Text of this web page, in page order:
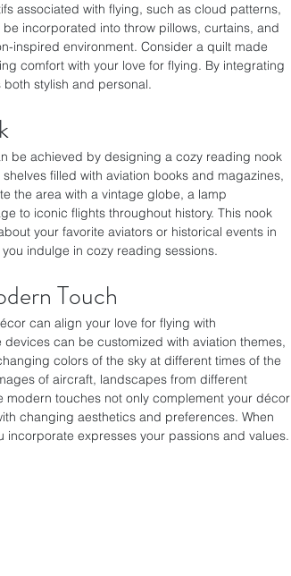
associated with flying, such as cloud patterns,
incorporated into throw pillows, curtains, and
inspired environment. Consider a quilt made
comfort with your love for flying. By integrating
stylish and personal.
be achieved by designing a cozy reading nook
filled with aviation books and magazines,
the area with a vintage globe, a lamp
to iconic flights throughout history. This nook
your favorite aviators or historical events in
indulge in cozy reading sessions.
Touch
can align your love for flying with
can be customized with aviation themes,
colors of the sky at different times of the
of aircraft, landscapes from different
modern touches not only complement your décor
changing aesthetics and preferences. When
expresses your passions and values.